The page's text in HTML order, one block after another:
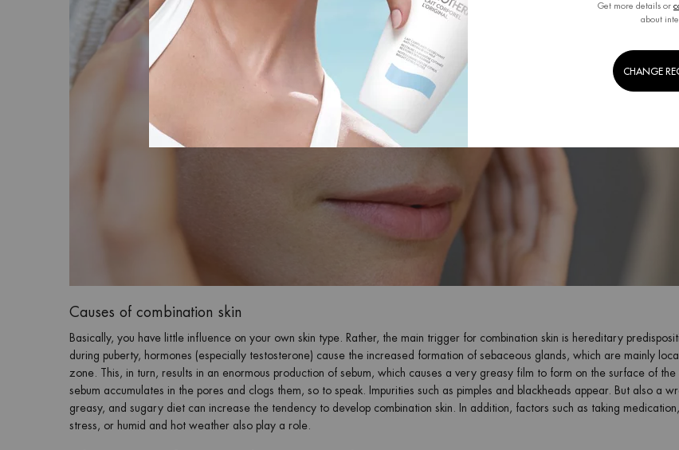
Causes of combination skin
Basically, you have little influence on your own skin type. Rather, the main trigger for combination skin is hereditary
during puberty, hormones (especially testosterone) cause the increased formation of sebaceous glands, which are mainly
zone. This, in turn, results in an enormous production of sebum, which causes a very greasy film to form on the surface of the
sebum accumulates in the pores and clogs them, so to speak. Impurities such as pimples and blackheads appear. But also a
greasy, and sugary diet can increase the tendency to develop combination skin. In addition, factors such as taking
stress, or humid and hot weather also play a role.
Get more details or
about
CHANGE